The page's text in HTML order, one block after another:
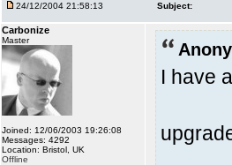
24/12/2004 21:58:13 Subject:
Carbonize
Master
Joined: 12/06/2003 19:26:08
Messages: 4292
Location: Bristol, UK
Offline
I have